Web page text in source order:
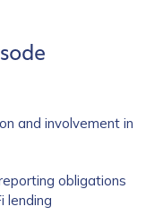
and involvement in
obligations
lending